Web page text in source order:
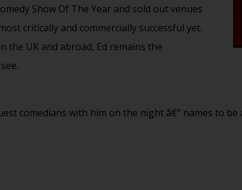
Show Of The Year and sold out venues
critically and commercially successful yet.
the UK and abroad, Ed remains the
comedians with him on the night â€“ names to be